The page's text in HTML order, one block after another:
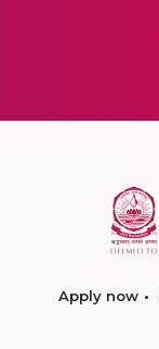
Apply now